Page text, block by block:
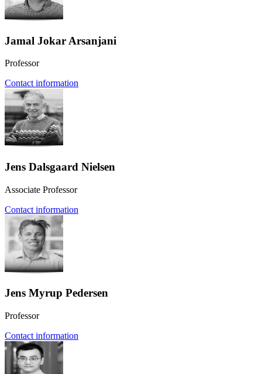
Jamal Jokar Arsanjani
Professor
Contact information
Jens Dalsgaard Nielsen
Associate Professor
Contact information
Jens Myrup Pedersen
Professor
Contact information